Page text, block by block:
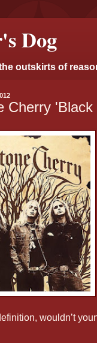
Dog
outskirts of
Cherry
wouldn’t